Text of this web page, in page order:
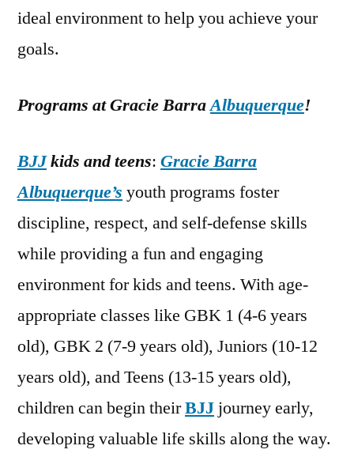
ideal environment to help you achieve your
goals.
Programs at Gracie BarraAlbuquerque!
BJJkids and teens: Gracie Barra
Albuquerque’s youth programs foster
discipline, respect, and self-defense skills
while providing a fun and engaging
environment for kids and teens. With age-
appropriate classes like GBK 1 (4-6 years
old), GBK 2 (7-9 years old), Juniors (10-12
years old), and Teens (13-15 years old),
children can begin theirBJJ journey early,
developing valuable life skills along the way.